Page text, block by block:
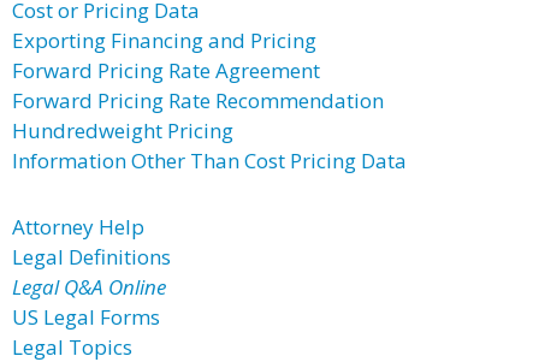
Cost or Pricing Data
Exporting Financing and Pricing
Forward Pricing Rate Agreement
Forward Pricing Rate Recommendation
Hundredweight Pricing
Information Other Than Cost Pricing Data
Attorney Help
Legal Definitions
Legal Q&A Online
US Legal Forms
Legal Topics